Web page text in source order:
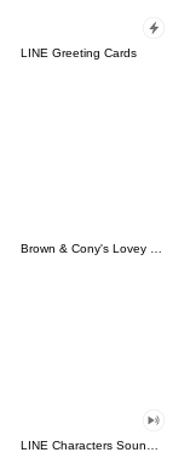
LINE Greeting Cards
Brown & Cony's Lovey Dovey Date